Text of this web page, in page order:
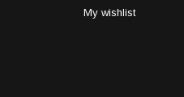
My wishlist